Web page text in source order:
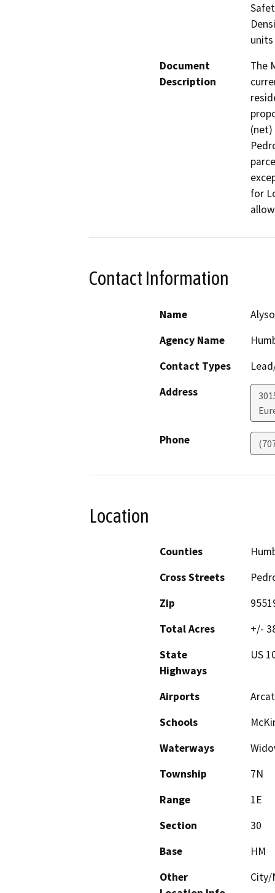
units
Document
Description
The
(net)
for
Contact Information
Name
Agency Name
Contact Types
Address
Phone
Location
Counties
Cross Streets
Zip
Total Acres
+/-
State
Highways
US
Airports
Schools
Waterways
Township
7N
Range
1E
Section
30
Base
HM
Other
City/